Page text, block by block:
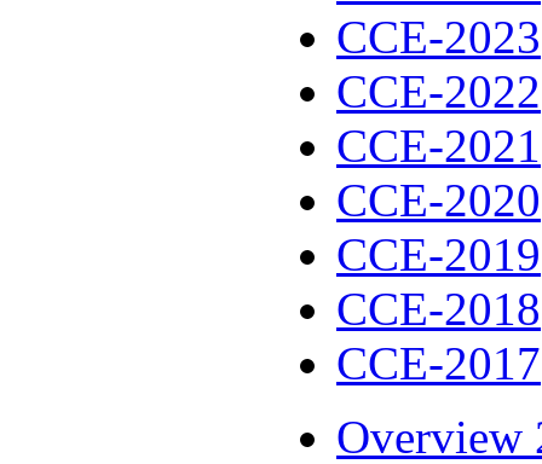
CCE-2023
CCE-2022
CCE-2021
CCE-2020
CCE-2019
CCE-2018
CCE-2017
Overview